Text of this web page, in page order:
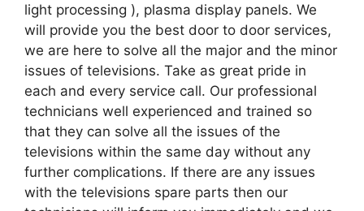
light processing ), plasma display panels. We
will provide you the best door to door services,
we are here to solve all the major and the minor
issues of televisions. Take as great pride in
each and every service call. Our professional
technicians well experienced and trained so
that they can solve all the issues of the
televisions within the same day without any
further complications. If there are any issues
with the televisions spare parts then our